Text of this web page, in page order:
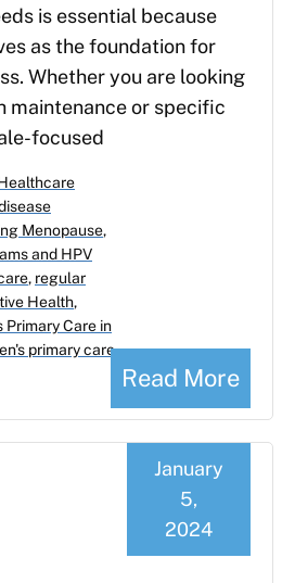
is essential because
as the foundation for
Whether you are looking
maintenance or specific
focused
Read More
Menopause,
and HPV
, regular
Health,
Primary Care in
primary care
January
5,
2024